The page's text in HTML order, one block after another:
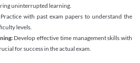
uninterrupted learning.
Practice with past exam papers to understand the
levels.
Develop effective time management skills with
for success in the actual exam.